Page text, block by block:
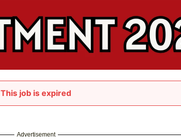
This job is expired
Advertisement